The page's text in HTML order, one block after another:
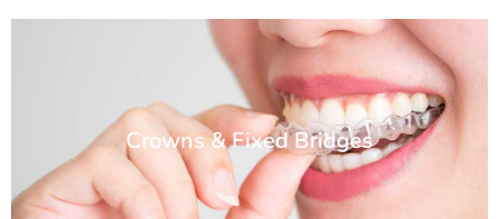
Crowns & Fixed Bridges